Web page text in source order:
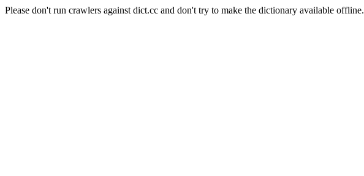
Please don't run crawlers against dict.cc and don't try to make the dictionary available offline.